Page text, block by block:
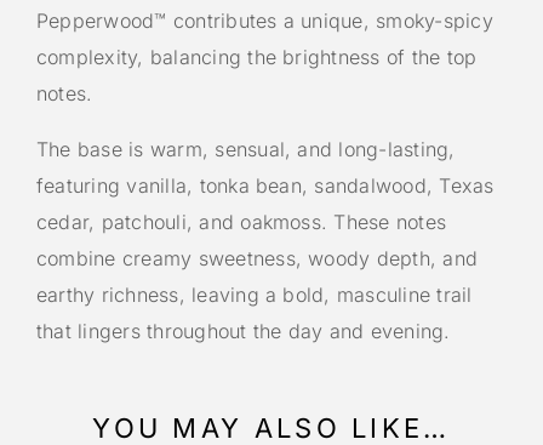
Pepperwood™ contributes a unique, smoky-spicy
complexity, balancing the brightness of the top
notes.
The base is warm, sensual, and long-lasting,
featuring vanilla, tonka bean, sandalwood, Texas
cedar, patchouli, and oakmoss. These notes
combine creamy sweetness, woody depth, and
earthy richness, leaving a bold, masculine trail
that lingers throughout the day and evening.
YOU MAY ALSO LIKE…